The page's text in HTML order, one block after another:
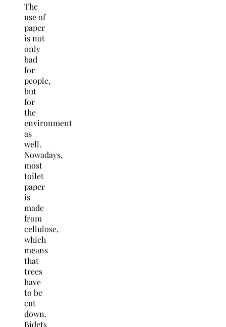
The
use of
paper
is not
only
bad
for
people,
but
for
the
environment
as
well.
Nowadays,
most
toilet
paper
is
made
from
cellulose,
which
means
that
trees
have
to be
cut
down.
Bidets